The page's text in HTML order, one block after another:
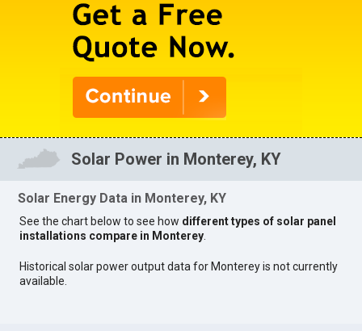
Solar Power in Monterey, KY
Solar Energy Data in Monterey, KY
See the chart below to see how different types of solar panel
installations compare in Monterey
Historical solar power output data for Monterey is not currently
available.